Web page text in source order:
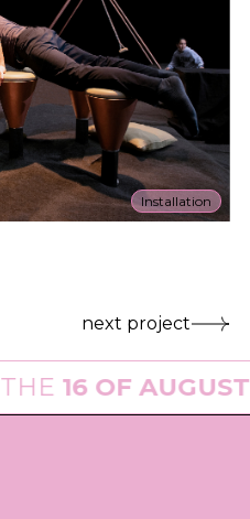
Installation
next project
16 OF AUGUST